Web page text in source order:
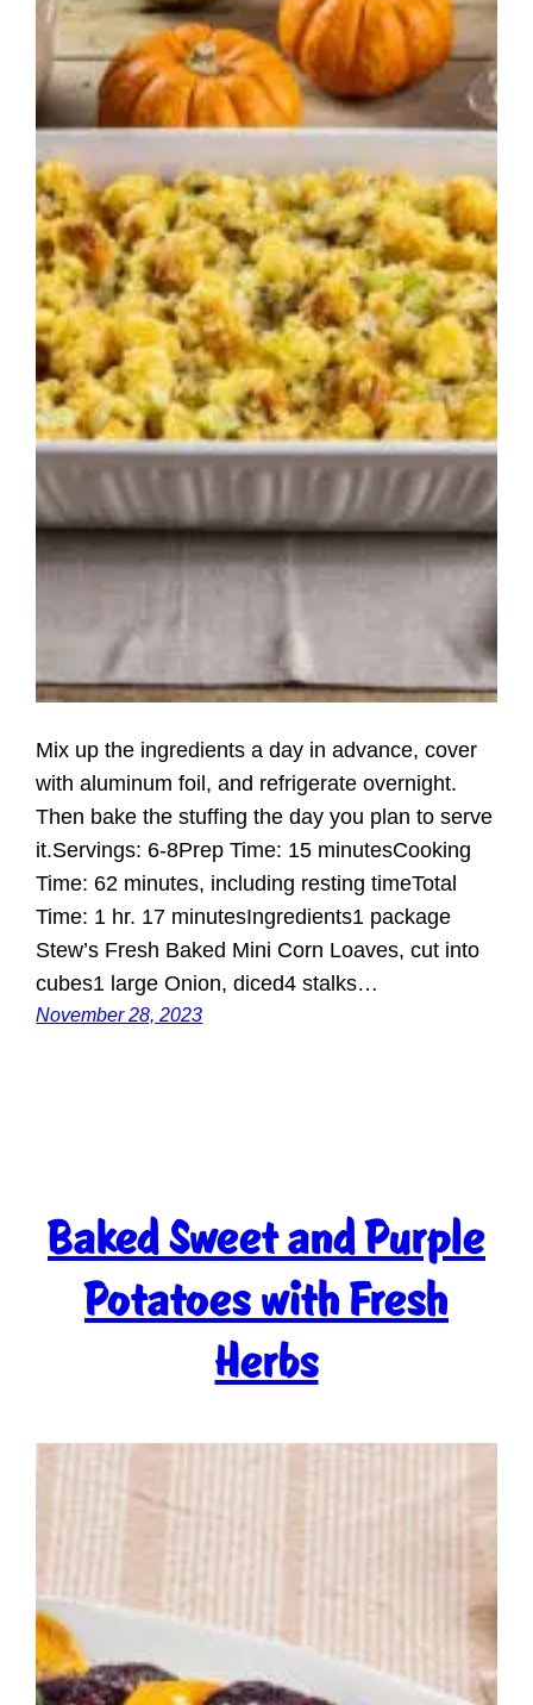
Mix up the ingredients a day in advance, cover
with aluminum foil, and refrigerate overnight.
Then bake the stuffing the day you plan to serve
it.Servings: 6-8Prep Time: 15 minutesCooking
Time: 62 minutes, including resting timeTotal
Time: 1 hr. 17 minutesIngredients1 package
Stew’s Fresh Baked Mini Corn Loaves, cut into
cubes1 large Onion, diced4 stalks…
November 28, 2023
Baked Sweet and Purple
Potatoes with Fresh
Herbs